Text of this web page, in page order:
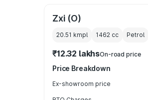
Zxi (O)
20.51 kmpl 1462 cc Petrol
₹12.32 lakhsOn-road price
Price Breakdown
Ex-showroom price